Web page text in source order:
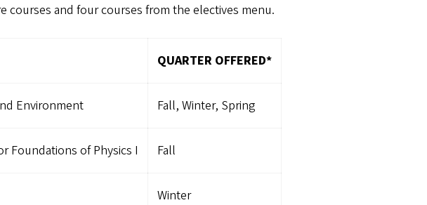
courses and four courses from the electives menu.
QUARTER OFFERED*
Environment Fall, Winter, Spring
Foundations of Physics I Fall
Winter